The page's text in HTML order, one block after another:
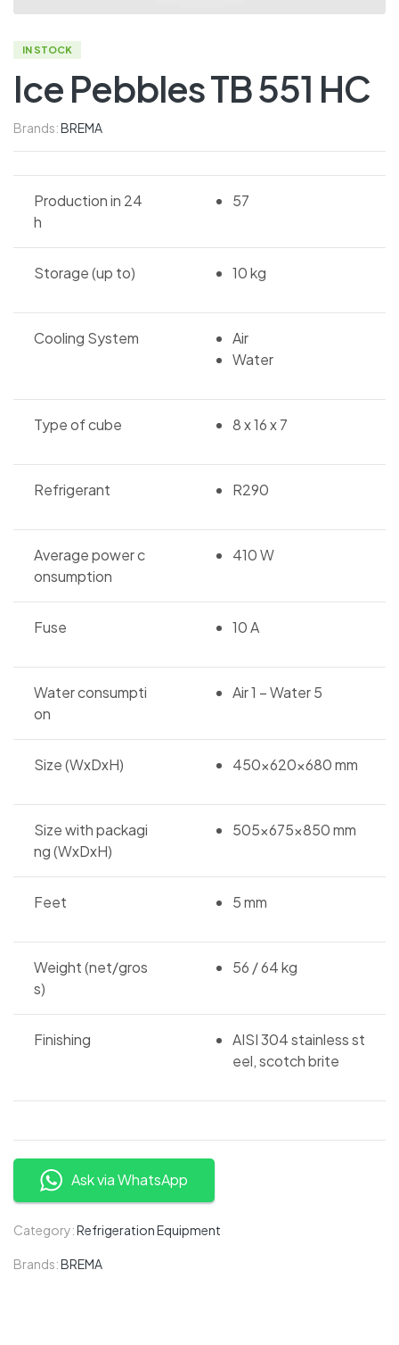
IN STOCK
Ice Pebbles TB 551 HC
Brands:BREMA
Production in 24
h
57
Storage (up to) 10 kg
Cooling System
Air
Water
Type of cube 8 x 16 x 7
Refrigerant R290
Average power c
onsumption
410 W
Fuse 10 A
Water consumpti
on
Air 1 – Water 5
Size (WxDxH) 450x620x680 mm
Size with packagi
ng (WxDxH)
505x675x850 mm
Feet 5 mm
Weight (net/gros
s)
56 / 64 kg
Finishing
AISI 304 stainless st
eel, scotch brite
Ask via WhatsApp
Category:Refrigeration Equipment
Brands:BREMA